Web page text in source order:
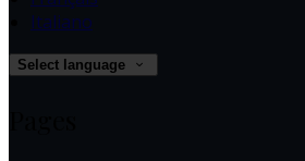
Italiano
Select language